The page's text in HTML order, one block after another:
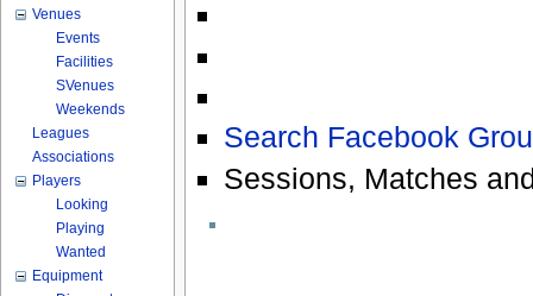
Search Facebook
Sessions, Matches
Venues
Events
Facilities
SVenues
Weekends
Leagues
Associations
Players
Looking
Playing
Wanted
Equipment